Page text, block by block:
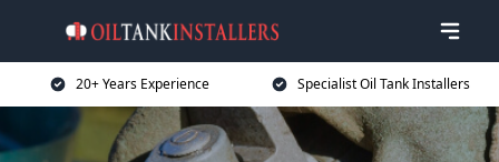
20+ Years Experience Specialist Oil Tank Installers